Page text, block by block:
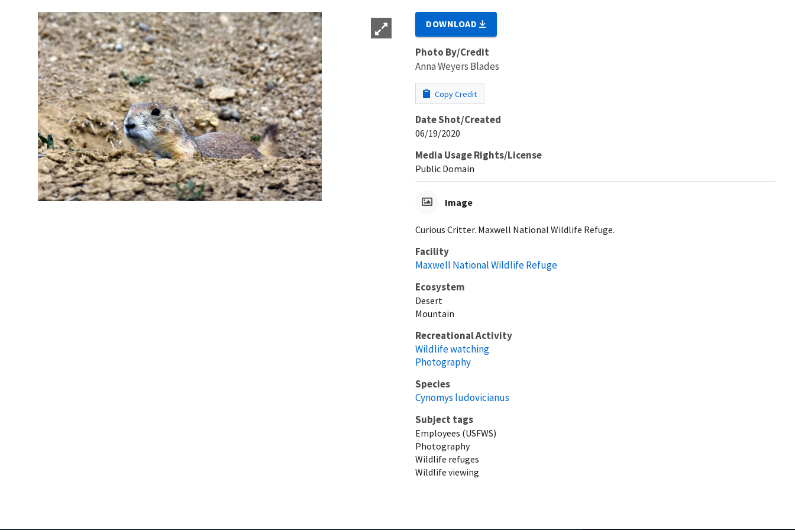
DOWNLOAD
Photo By/Credit
Anna Weyers Blades
Copy Credit
Date Shot/Created
06/19/2020
Media Usage Rights/License
Public Domain
Image
Curious Critter. Maxwell National Wildlife Refuge.
Facility
Maxwell National Wildlife Refuge
Ecosystem
Desert
Mountain
Recreational Activity
Wildlife watching
Photography
Species
Cynomys ludovicianus
Subject tags
Employees (USFWS)
Photography
Wildlife refuges
Wildlife viewing